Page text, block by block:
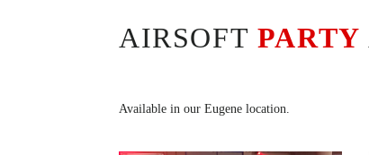
AIRSOFT PARTY
Available in our Eugene location.